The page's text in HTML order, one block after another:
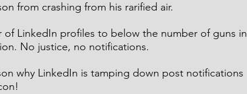
from crashing from his rarified air.
of LinkedIn profiles to below the number of guns in
No justice, no notifications.
why LinkedIn is tamping down post notifications